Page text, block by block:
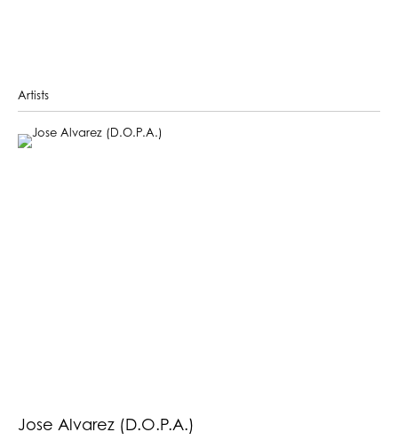
Artists
Jose Alvarez (D.O.P.A.)